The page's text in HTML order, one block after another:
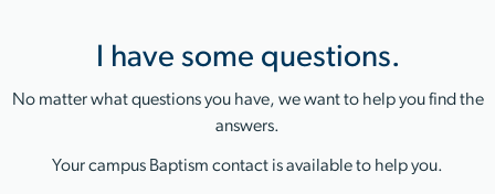
I have some questions.
No matter what questions you have, we want to help you find the
answers.
Your campus Baptism contact is available to help you.